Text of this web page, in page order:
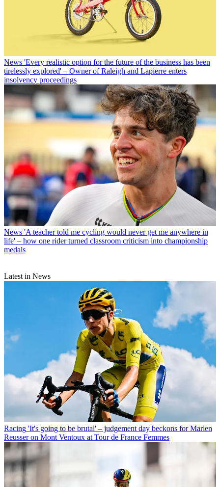
News 'Every realistic option for the future of the business has been
tirelessly explored' – Owner of Raleigh and Lapierre enters
insolvency proceedings
News 'A teacher told me cycling would never get me anywhere in
life' – how one rider turned classroom criticism into championship
medals
Latest in News
Racing 'It's going to be brutal' – judgement day beckons for Marlen
Reusser on Mont Ventoux at Tour de France Femmes